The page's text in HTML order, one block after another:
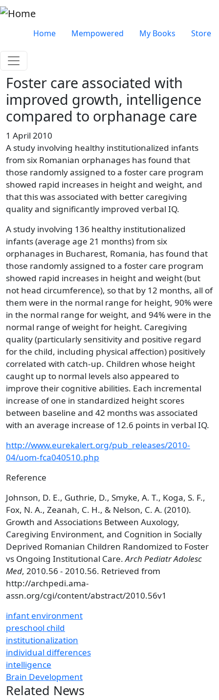
Skip to main content
Very top menu
Home Mempowered My Books Store
Foster care associated with
improved growth, intelligence
compared to orphanage care
1 April 2010
A study involving healthy institutionalized infants
from six Romanian orphanages has found that
those randomly assigned to a foster care program
showed rapid increases in height and weight, and
that this was associated with better caregiving
quality and significantly improved verbal IQ.
A study involving 136 healthy institutionalized
infants (average age 21 months) from six
orphanages in Bucharest, Romania, has found that
those randomly assigned to a foster care program
showed rapid increases in height and weight (but
not head circumference), so that by 12 months, all of
them were in the normal range for height, 90% were
in the normal range for weight, and 94% were in the
normal range of weight for height. Caregiving
quality (particularly sensitivity and positive regard
for the child, including physical affection) positively
correlated with catch-up. Children whose height
caught up to normal levels also appeared to
improve their cognitive abilities. Each incremental
increase of one in standardized height scores
between baseline and 42 months was associated
with an average increase of 12.6 points in verbal IQ.
http://www.eurekalert.org/pub_releases/2010-
04/uom-fca040510.php
Reference
Johnson, D. E., Guthrie, D., Smyke, A. T., Koga, S. F.,
Fox, N. A., Zeanah, C. H., & Nelson, C. A. (2010).
Growth and Associations Between Auxology,
Caregiving Environment, and Cognition in Socially
Deprived Romanian Children Randomized to Foster
vs Ongoing Institutional Care.Arch Pediatr Adolesc
Med, 2010.56 - 2010.56. Retrieved from
http://archpedi.ama-
assn.org/cgi/content/abstract/2010.56v1
infant environment
preschool child
institutionalization
individual differences
intelligence
Brain Development
Related News